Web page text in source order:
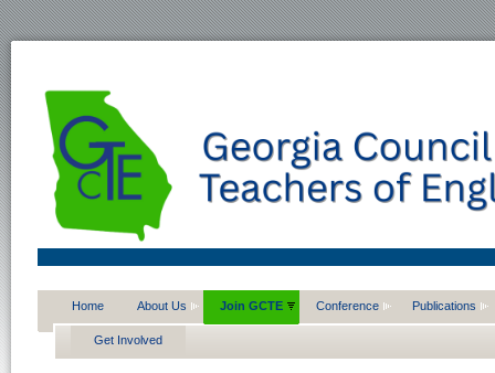
Home About Us Join GCTE Conference Publications
Get Involved